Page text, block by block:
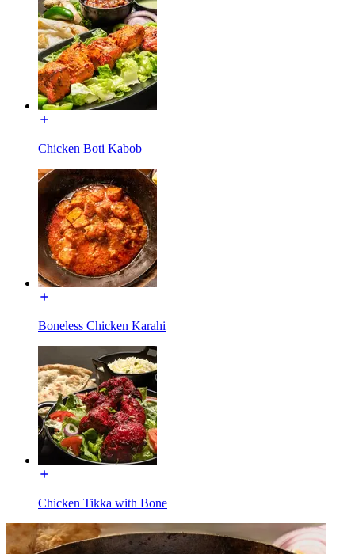
Chicken Boti Kabob
Boneless Chicken Karahi
Chicken Tikka with Bone